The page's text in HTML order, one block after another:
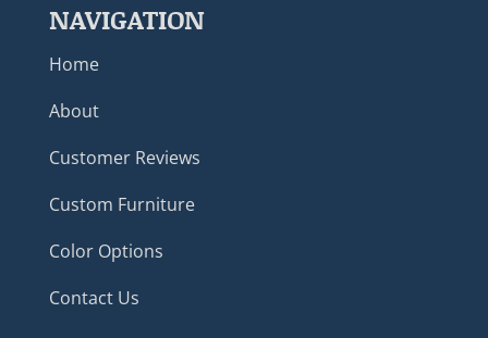
NAVIGATION
Home
About
Customer Reviews
Custom Furniture
Color Options
Contact Us